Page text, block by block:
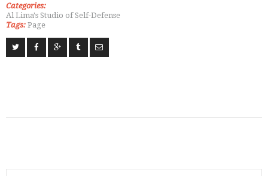
Categories:
Al Lima's Studio of Self-Defense
Tags: Page